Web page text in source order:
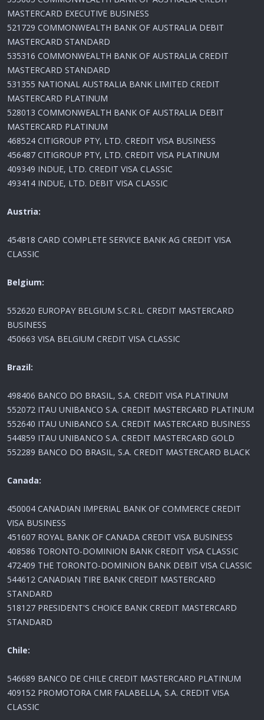
MASTERCARD EXECUTIVE BUSINESS
521729 COMMONWEALTH BANK OF AUSTRALIA DEBIT
MASTERCARD STANDARD
535316 COMMONWEALTH BANK OF AUSTRALIA CREDIT
MASTERCARD STANDARD
531355 NATIONAL AUSTRALIA BANK LIMITED CREDIT
MASTERCARD PLATINUM
528013 COMMONWEALTH BANK OF AUSTRALIA DEBIT
MASTERCARD PLATINUM
468524 CITIGROUP PTY, LTD. CREDIT VISA BUSINESS
456487 CITIGROUP PTY, LTD. CREDIT VISA PLATINUM
409349 INDUE, LTD. CREDIT VISA CLASSIC
493414 INDUE, LTD. DEBIT VISA CLASSIC
Austria:
454818 CARD COMPLETE SERVICE BANK AG CREDIT VISA
CLASSIC
Belgium:
552620 EUROPAY BELGIUM S.C.R.L. CREDIT MASTERCARD
BUSINESS
450663 VISA BELGIUM CREDIT VISA CLASSIC
Brazil:
498406 BANCO DO BRASIL, S.A. CREDIT VISA PLATINUM
552072 ITAU UNIBANCO S.A. CREDIT MASTERCARD PLATINUM
552640 ITAU UNIBANCO S.A. CREDIT MASTERCARD BUSINESS
544859 ITAU UNIBANCO S.A. CREDIT MASTERCARD GOLD
552289 BANCO DO BRASIL, S.A. CREDIT MASTERCARD BLACK
Canada:
450004 CANADIAN IMPERIAL BANK OF COMMERCE CREDIT
VISA BUSINESS
451607 ROYAL BANK OF CANADA CREDIT VISA BUSINESS
408586 TORONTO-DOMINION BANK CREDIT VISA CLASSIC
472409 THE TORONTO-DOMINION BANK DEBIT VISA CLASSIC
544612 CANADIAN TIRE BANK CREDIT MASTERCARD
STANDARD
518127 PRESIDENT'S CHOICE BANK CREDIT MASTERCARD
STANDARD
Chile:
546689 BANCO DE CHILE CREDIT MASTERCARD PLATINUM
409152 PROMOTORA CMR FALABELLA, S.A. CREDIT VISA
CLASSIC